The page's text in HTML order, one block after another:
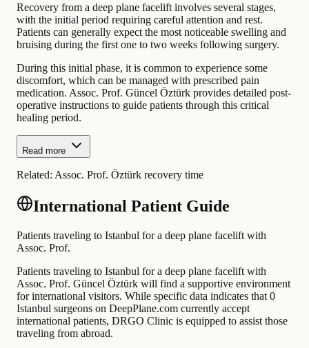
Recovery from a deep plane facelift involves several stages,
with the initial period requiring careful attention and rest.
Patients can generally expect the most noticeable swelling and
bruising during the first one to two weeks following surgery.
During this initial phase, it is common to experience some
discomfort, which can be managed with prescribed pain
medication. Assoc. Prof. Güncel Öztürk provides detailed post-
operative instructions to guide patients through this critical
healing period.
Read more
Related: Assoc. Prof. Öztürk recovery time
International Patient Guide
Patients traveling to Istanbul for a deep plane facelift with
Assoc. Prof.
Patients traveling to Istanbul for a deep plane facelift with
Assoc. Prof. Güncel Öztürk will find a supportive environment
for international visitors. While specific data indicates that 0
Istanbul surgeons on DeepPlane.com currently accept
international patients, DRGO Clinic is equipped to assist those
traveling from abroad.